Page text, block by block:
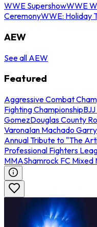
WWE SupershowWWE
CeremonyWWE: Holiday
AEW
See all AEW
Featured
Aggressive Combat
Fighting Championship
GomezDouglas County
VaronaIan Machado Garry
Annual Tribute to "The
Professional Fighters
MMAShamrock FC